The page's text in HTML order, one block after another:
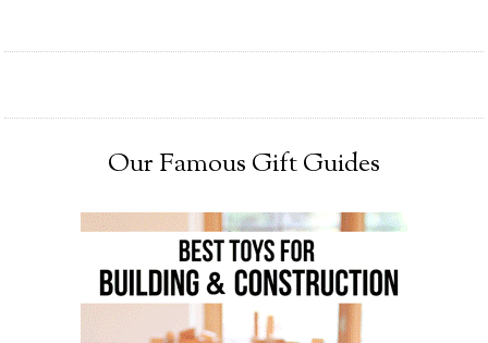
Our Famous Gift Guides